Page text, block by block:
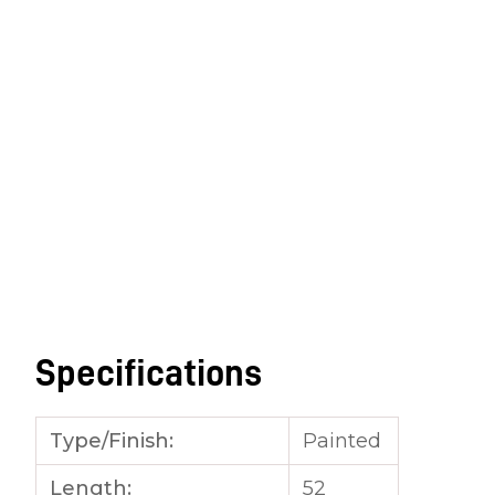
Specifications
Type/Finish:
Painted
Length:
52